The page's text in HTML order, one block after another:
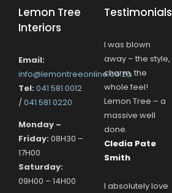
Lemon Tree
Interiors
Email:
info@lemontreeonline.co.za
Tel: 041 581 0012
/ 041 581 0220
Monday –
Friday: 08H30 –
17H00
Saturday:
09H00 – 14H00
Testimonials
I was blown
away – the style,
charm, the
whole feel!
Lemon Tree – a
massive well
done.
Cledia Pate
Smith
I absolutely love